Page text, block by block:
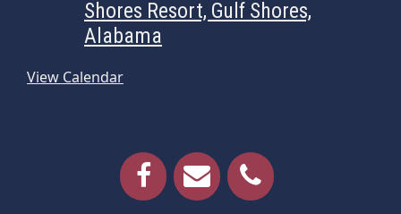
Shores Resort, Gulf Shores,
Alabama
View Calendar